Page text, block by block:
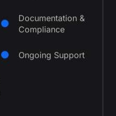
Documentation &